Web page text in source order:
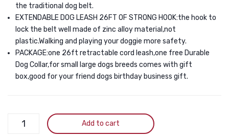
the traditional dog belt.
EXTENDABLE DOG LEASH 26FT OF STRONG HOOK:the hook to
lock the belt well made of zinc alloy material,not
plastic.Walking and playing your doggie more safety.
PACKAGE:one 26ft retractable cord leash,one free Durable
Dog Collar,for small large dogs breeds comes with gift
box,good for your friend dogs birthday business gift.
Retractable
Add to cart